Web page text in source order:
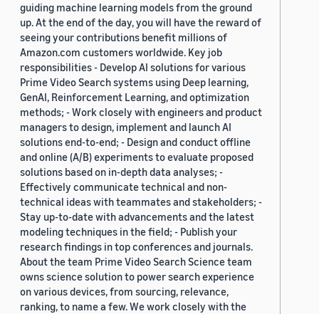
guiding machine learning models from the ground
up. At the end of the day, you will have the reward of
seeing your contributions benefit millions of
Amazon.com customers worldwide. Key job
responsibilities - Develop AI solutions for various
Prime Video Search systems using Deep learning,
GenAI, Reinforcement Learning, and optimization
methods; - Work closely with engineers and product
managers to design, implement and launch AI
solutions end-to-end; - Design and conduct offline
and online (A/B) experiments to evaluate proposed
solutions based on in-depth data analyses; -
Effectively communicate technical and non-
technical ideas with teammates and stakeholders; -
Stay up-to-date with advancements and the latest
modeling techniques in the field; - Publish your
research findings in top conferences and journals.
About the team Prime Video Search Science team
owns science solution to power search experience
on various devices, from sourcing, relevance,
ranking, to name a few. We work closely with the